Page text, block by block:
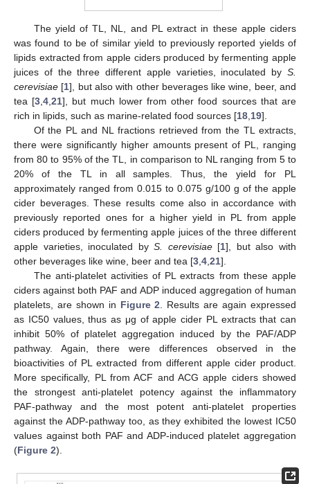
The yield of TL, NL, and PL extract in these apple ciders
was found to be of similar yield to previously reported yields of
lipids extracted from apple ciders produced by fermenting apple
juices of the three different apple varieties, inoculated by S.
cerevisiae [1], but also with other beverages like wine, beer, and
tea [3 ,4 ,21], but much lower from other food sources that are
rich in lipids, such as marine-related food sources [18 19].
Of the PL and NL fractions retrieved from the TL extracts,
there were significantly higher amounts present of PL, ranging
from 80 to 95% of the TL, in comparison to NL ranging from 5 to
20% of the TL in all samples. Thus, the yield for PL
approximately ranged from 0.015 to 0.075 g/100 g of the apple
cider beverages. These results come also in accordance with
previously reported ones for a higher yield in PL from apple
ciders produced by fermenting apple juices of the three different
apple varieties, inoculated byS. cerevisiae[1], but also with
other beverages like wine, beer and tea [3 4 21].
The anti-platelet activities of PL extracts from these apple
ciders against both PAF and ADP induced aggregation of human
platelets, are shown in Figure 2 . Results are again expressed
as IC50 values, thus as μg of apple cider PL extracts that can
inhibit 50% of platelet aggregation induced by the PAF/ADP
pathway. Again, there were differences observed in the
bioactivities of PL extracted from different apple cider product.
More specifically, PL from ACF and ACG apple ciders showed
the strongest anti-platelet potency against the inflammatory
PAF-pathway and the most potent anti-platelet properties
against the ADP-pathway too, as they exhibited the lowest IC50
values against both PAF and ADP-induced platelet aggregation
(Figure 2).